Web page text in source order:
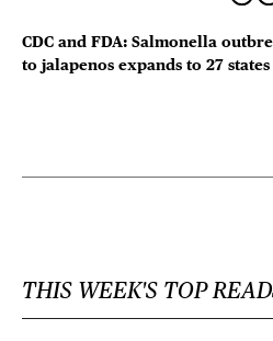
CDC and FDA: Salmonella
to jalapenos expands to 27 states
THIS WEEK'S TOP